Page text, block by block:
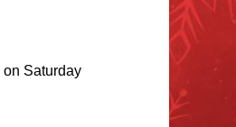
Saturday